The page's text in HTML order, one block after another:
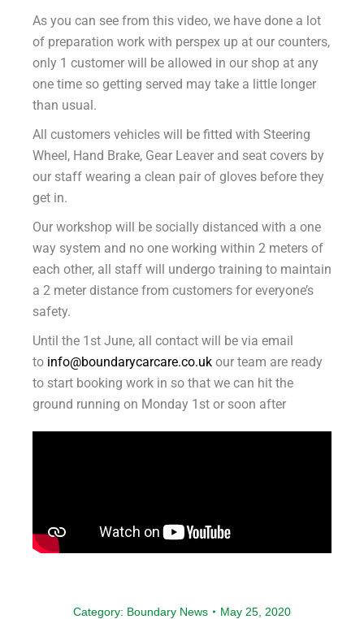
As you can see from this video, we have done a lot
of preparation work with perspex up at our counters,
only 1 customer will be allowed in our shop at any
one time so getting served may take a little longer
than usual.
All customers vehicles will be fitted with Steering
Wheel, Hand Brake, Gear Leaver and seat covers by
our staff wearing a clean pair of gloves before they
get in.
Our workshop will be socially distanced with a one
way system and no one working within 2 meters of
each other, all staff will undergo training to maintain
a 2 meter distance from customers for everyone’s
safety.
Until the 1st June, all contact will be via email
to info@boundarycarcare.co.uk our team are ready
to start booking work in so that we can hit the
ground running on Monday 1st or soon after
Category: Boundary News May 25, 2020